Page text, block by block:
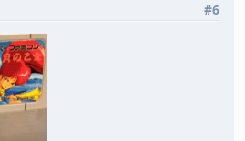
#6